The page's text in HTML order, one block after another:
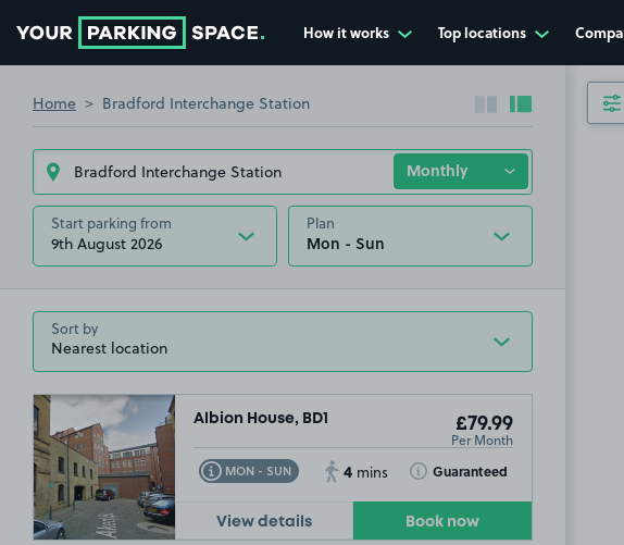
How it works Top locations
Home Bradford Interchange Station Collapse sidebar
Expand
Start parking from
9th August 2026
Plan
Sort by
Albion House, BD1 £79.99
Per Month
MON - SUN
Toggle Tooltip 4 mins Guaranteed
Toggle Tooltip
View details Book now